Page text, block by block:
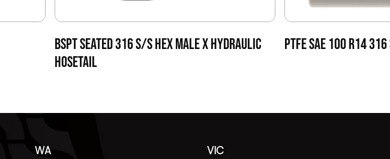
BSPT SEATED 316 S/S HEX MALE X HYDRAULIC
HOSETAIL
PTFE SAE 100 R14 316
WA VIC